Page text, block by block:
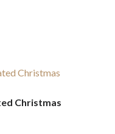
Christmas